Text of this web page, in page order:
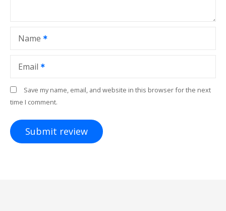
Name
Email
Save my name, email, and website in this browser for the next
time I comment.